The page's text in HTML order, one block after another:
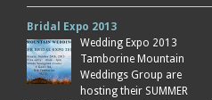
Bridal Expo 2013
Wedding Expo 2013
Tamborine Mountain
Weddings Group are
hosting their SUMMER